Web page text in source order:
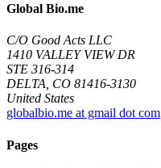
Global Bio.me
C/O Good Acts LLC
1410 VALLEY VIEW DR
STE 316-314
DELTA, CO 81416-3130
United States
globalbio.me at gmail dot com
Pages